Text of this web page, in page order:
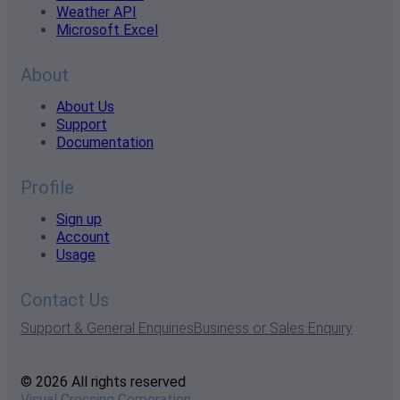
Weather API
Microsoft Excel
About
About Us
Support
Documentation
Profile
Sign up
Account
Usage
Contact Us
Support & General EnquiriesBusiness or Sales Enquiry
© 2026 All rights reserved